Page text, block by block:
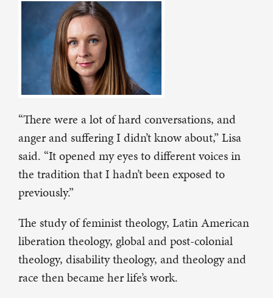
“There were a lot of hard conversations, and
anger and suffering I didn’t know about,” Lisa
said. “It opened my eyes to different voices in
the tradition that I hadn’t been exposed to
previously.”
The study of feminist theology, Latin American
liberation theology, global and post-colonial
theology, disability theology, and theology and
race then became her life’s work.